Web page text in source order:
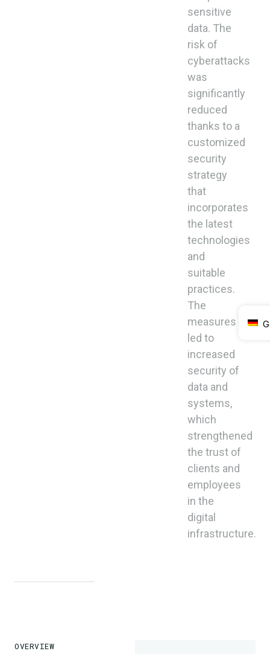
sensitive
data. The
risk of
cyberattacks
was
significantly
reduced
thanks to a
customized
security
strategy
that
incorporates
the latest
technologies
and
suitable
practices.
The
measures
led to
increased
security of
data and
systems,
which
strengthened
the trust of
clients and
employees
in the
digital
infrastructure.
OVERVIEW